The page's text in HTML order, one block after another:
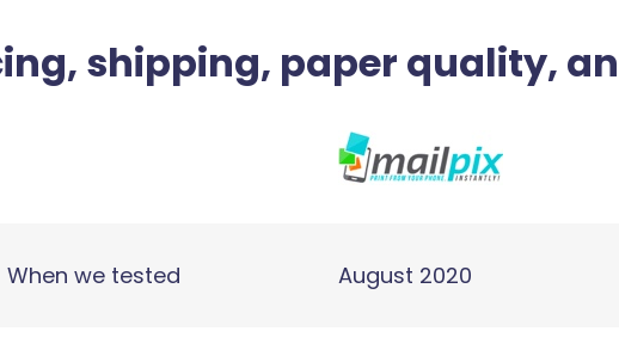
shipping, paper quality,
When we tested August 2020